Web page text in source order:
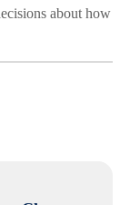
about how